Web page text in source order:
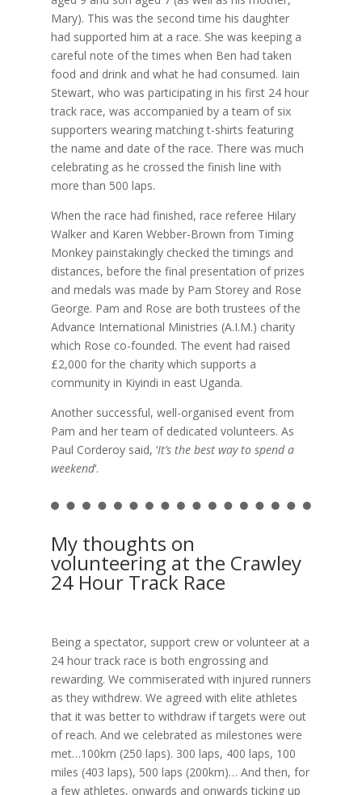
Mary). This was the second time his daughter
had supported him at a race. She was keeping a
careful note of the times when Ben had taken
food and drink and what he had consumed. Iain
Stewart, who was participating in his first 24 hour
track race, was accompanied by a team of six
supporters wearing matching t-shirts featuring
the name and date of the race. There was much
celebrating as he crossed the finish line with
more than 500 laps.
When the race had finished, race referee Hilary
Walker and Karen Webber-Brown from Timing
Monkey painstakingly checked the timings and
distances, before the final presentation of prizes
and medals was made by Pam Storey and Rose
George. Pam and Rose are both trustees of the
Advance International Ministries (A.I.M.) charity
which Rose co-founded. The event had raised
£2,000 for the charity which supports a
community in Kiyindi in east Uganda.
Another successful, well-organised event from
Pam and her team of dedicated volunteers. As
Paul Corderoy said, ‘It’s the best way to spend a
weekend‘.
My thoughts on
volunteering at the Crawley
24 Hour Track Race
Being a spectator, support crew or volunteer at a
24 hour track race is both engrossing and
rewarding. We commiserated with injured runners
as they withdrew. We agreed with elite athletes
that it was better to withdraw if targets were out
of reach. And we celebrated as milestones were
met…100km (250 laps). 300 laps, 400 laps, 100
miles (403 laps), 500 laps (200km)… And then, for
a few athletes, onwards and onwards ticking up